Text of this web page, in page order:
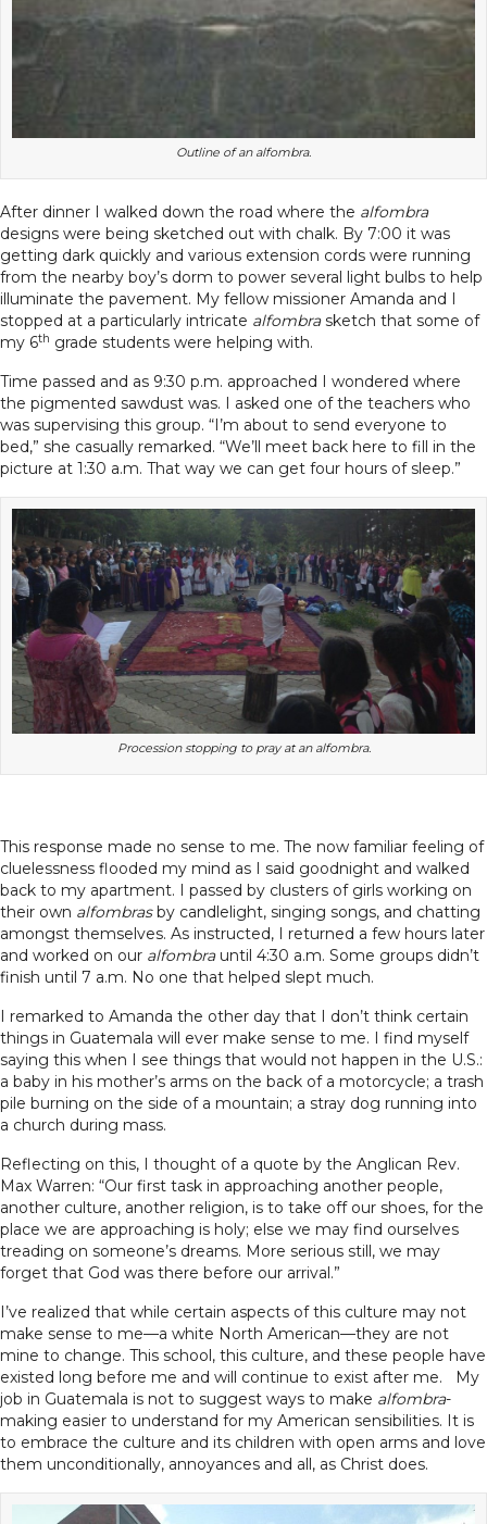
Outline of an alfombra.
After dinner I walked down the road where the alfombra
designs were being sketched out with chalk. By 7:00 it was
getting dark quickly and various extension cords were running
from the nearby boy’s dorm to power several light bulbs to help
illuminate the pavement. My fellow missioner Amanda and I
stopped at a particularly intricate alfombrasketch that some of
my 6th grade students were helping with.
Time passed and as 9:30 p.m. approached I wondered where
the pigmented sawdust was. I asked one of the teachers who
was supervising this group. “I’m about to send everyone to
bed,” she casually remarked. “We’ll meet back here to fill in the
picture at 1:30 a.m. That way we can get four hours of sleep.”
Procession stopping to pray at an alfombra.
This response made no sense to me. The now familiar feeling of
cluelessness flooded my mind as I said goodnight and walked
back to my apartment. I passed by clusters of girls working on
their own alfombrasby candlelight, singing songs, and chatting
amongst themselves. As instructed, I returned a few hours later
and worked on our alfombrauntil 4:30 a.m. Some groups didn’t
finish until 7 a.m. No one that helped slept much.
I remarked to Amanda the other day that I don’t think certain
things in Guatemala will ever make sense to me. I find myself
saying this when I see things that would not happen in the U.S.:
a baby in his mother’s arms on the back of a motorcycle; a trash
pile burning on the side of a mountain; a stray dog running into
a church during mass.
Reflecting on this, I thought of a quote by the Anglican Rev.
Max Warren: “Our first task in approaching another people,
another culture, another religion, is to take off our shoes, for the
place we are approaching is holy; else we may find ourselves
treading on someone’s dreams. More serious still, we may
forget that God was there before our arrival.”
I’ve realized that while certain aspects of this culture may not
make sense to me—a white North American—they are not
mine to change. This school, this culture, and these people have
existed long before me and will continue to exist after me. My
job in Guatemala is not to suggest ways to make alfombra-
making easier to understand for my American sensibilities. It is
to embrace the culture and its children with open arms and love
them unconditionally, annoyances and all, as Christ does.